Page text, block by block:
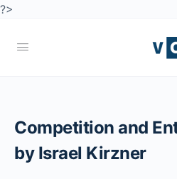
?>
Competition and
by Israel Kirzner